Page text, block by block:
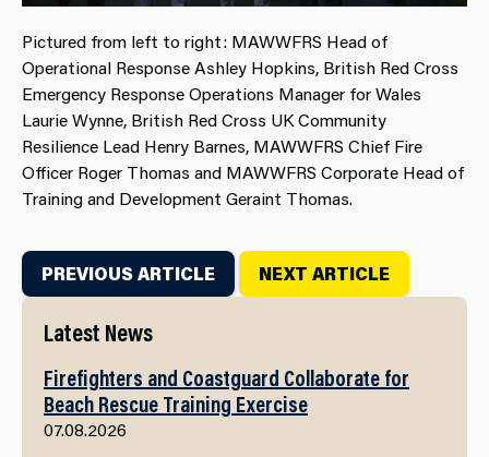
Pictured from left to right: MAWWFRS Head of
Operational Response Ashley Hopkins, British Red Cross
Emergency Response Operations Manager for Wales
Laurie Wynne, British Red Cross UK Community
Resilience Lead Henry Barnes, MAWWFRS Chief Fire
Officer Roger Thomas and MAWWFRS Corporate Head of
Training and Development Geraint Thomas.
PREVIOUS ARTICLE NEXT ARTICLE
Latest News
Firefighters and Coastguard Collaborate for
Beach Rescue Training Exercise
07.08.2026